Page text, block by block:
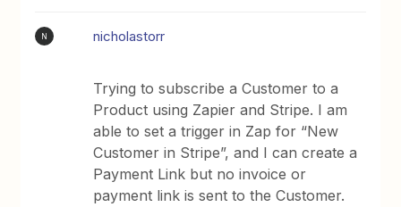
N nicholastorr
Trying to subscribe a Customer to a
Product using Zapier and Stripe. I am
able to set a trigger in Zap for “New
Customer in Stripe”, and I can create a
Payment Link but no invoice or
payment link is sent to the Customer.